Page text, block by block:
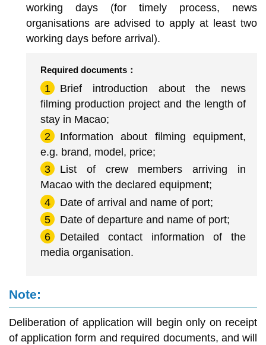
working days (for timely process, news
organisations are advised to apply at least two
working days before arrival).
Required documents：
1
Brief introduction about the news
filming production project and the length of
stay in Macao;
2
Information about filming equipment,
e.g. brand, model, price;
3
List of crew members arriving in
Macao with the declared equipment;
4
Date of arrival and name of port;
5
Date of departure and name of port;
6
Detailed contact information of the
media organisation.
Note:
Deliberation of application will begin only on receipt
of application form and required documents, and will